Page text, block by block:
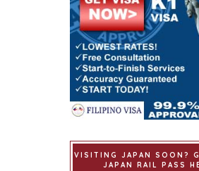
VISITING JAPAN SOON?
JAPAN RAIL PASS